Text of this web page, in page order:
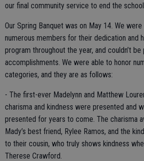
our final community service to end the
Our Spring Banquet was on May 14. We
numerous members for their dedication and
program throughout the year, and couldn’t
accomplishments. We were able to honor
categories, and they are as follows:
- The first-ever Madelynn and Matthew
charisma and kindness were presented and
presented for years to come. The charisma
Mady’s best friend, Rylee Ramos, and the
to their cousin, who truly shows kindness
Therese Crawford.